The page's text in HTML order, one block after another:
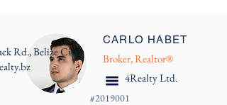
CARLO HABET
Broker, Realtor®
4Realty Ltd.
#2019001
Rd., Belize City